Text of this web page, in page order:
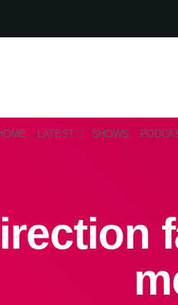
LATEST SHOWS